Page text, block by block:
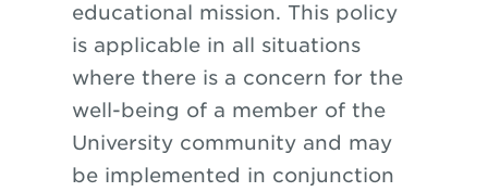
educational mission. This policy
is applicable in all situations
where there is a concern for the
well-being of a member of the
University community and may
be implemented in conjunction